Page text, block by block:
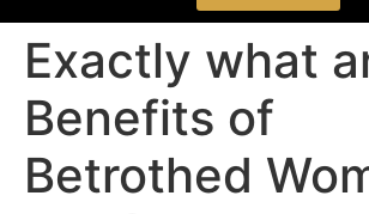
Exactly what
Benefits of
Betrothed